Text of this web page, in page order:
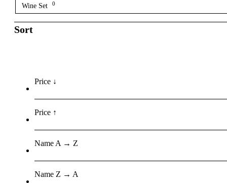
Wine Set 0
Sort
Price ↓
Price ↑
Name A → Z
Name Z → A